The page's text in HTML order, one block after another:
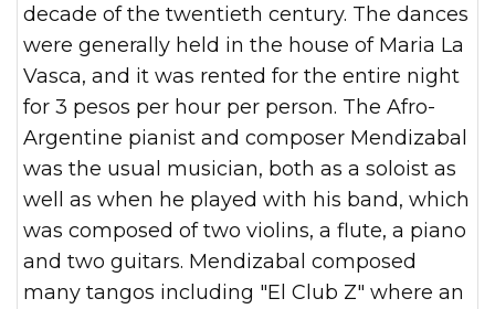
decade of the twentieth century. The dances
were generally held in the house of Maria La
Vasca, and it was rented for the entire night
for 3 pesos per hour per person. The Afro-
Argentine pianist and composer Mendizabal
was the usual musician, both as a soloist as
well as when he played with his band, which
was composed of two violins, a flute, a piano
and two guitars. Mendizabal composed
many tangos including "El Club Z" where an